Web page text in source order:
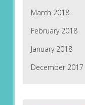
March 2018
February 2018
January 2018
December 2017